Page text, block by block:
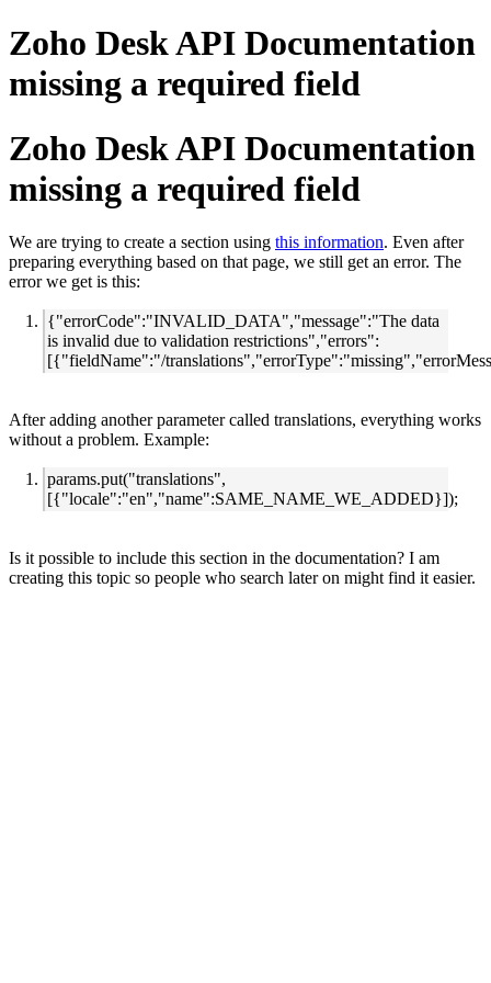
Zoho Desk API Documentation
missing a required field
Zoho Desk API Documentation
missing a required field
We are trying to create a section using this information. Even after
preparing everything based on that page, we still get an error. The
error we get is this:
{"errorCode":"INVALID_DATA","message":"The data
is invalid due to validation restrictions","errors":
[{"fieldName":"/
After adding another parameter called translations, everything works
without a problem. Example:
params.put("translations",
[{"locale":"en","name":SAME_NAME_WE_ADDED}]);
Is it possible to include this section in the documentation? I am
creating this topic so people who search later on might find it easier.